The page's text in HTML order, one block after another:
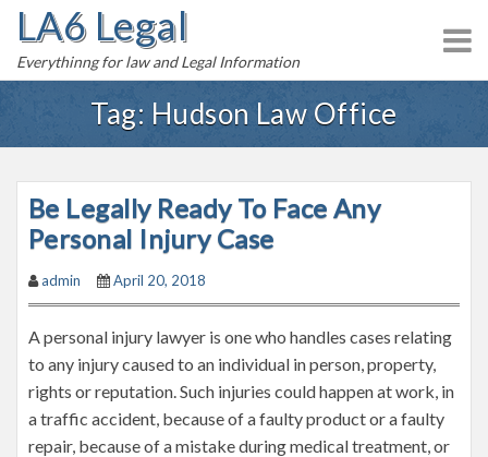
o
LA6 Legal
Everythinng for law and Legal Information
Tag: Hudson Law Office
Be Legally Ready To Face Any
Personal Injury Case
admin April 20, 2018
A personal injury lawyer is one who handles cases relating
to any injury caused to an individual in person, property,
rights or reputation. Such injuries could happen at work, in
a traffic accident, because of a faulty product or a faulty
repair, because of a mistake during medical treatment, or